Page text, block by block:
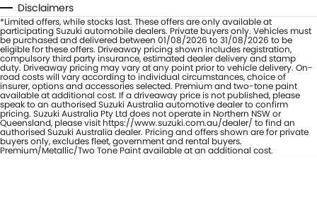
Disclaimers
*Limited offers, while stocks last. These offers are only available at
participating Suzuki automobile dealers. Private buyers only. Vehicles must
be purchased and delivered between 01/08/2026 to 31/08/2026 to be
eligible for these offers. Driveaway pricing shown includes registration,
compulsory third party insurance, estimated dealer delivery and stamp
duty. Driveaway pricing may vary at any point prior to vehicle delivery. On-
road costs will vary according to individual circumstances, choice of
insurer, options and accessories selected. Premium and two-tone paint
available at additional cost. If a driveaway price is not published, please
speak to an authorised Suzuki Australia automotive dealer to confirm
pricing. Suzuki Australia Pty Ltd does not operate in Northern NSW or
Queensland, please visit https://www.suzuki.com.au/dealer/ to find an
authorised Suzuki Australia dealer. Pricing and offers shown are for private
buyers only, excludes fleet, government and rental buyers.
Premium/Metallic/Two Tone Paint available at an additional cost.